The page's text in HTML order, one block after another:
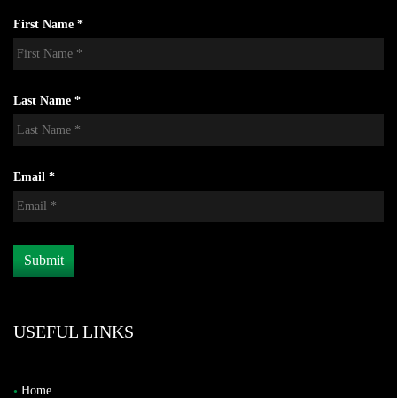
First Name *
Last Name *
Email *
USEFUL LINKS
Home